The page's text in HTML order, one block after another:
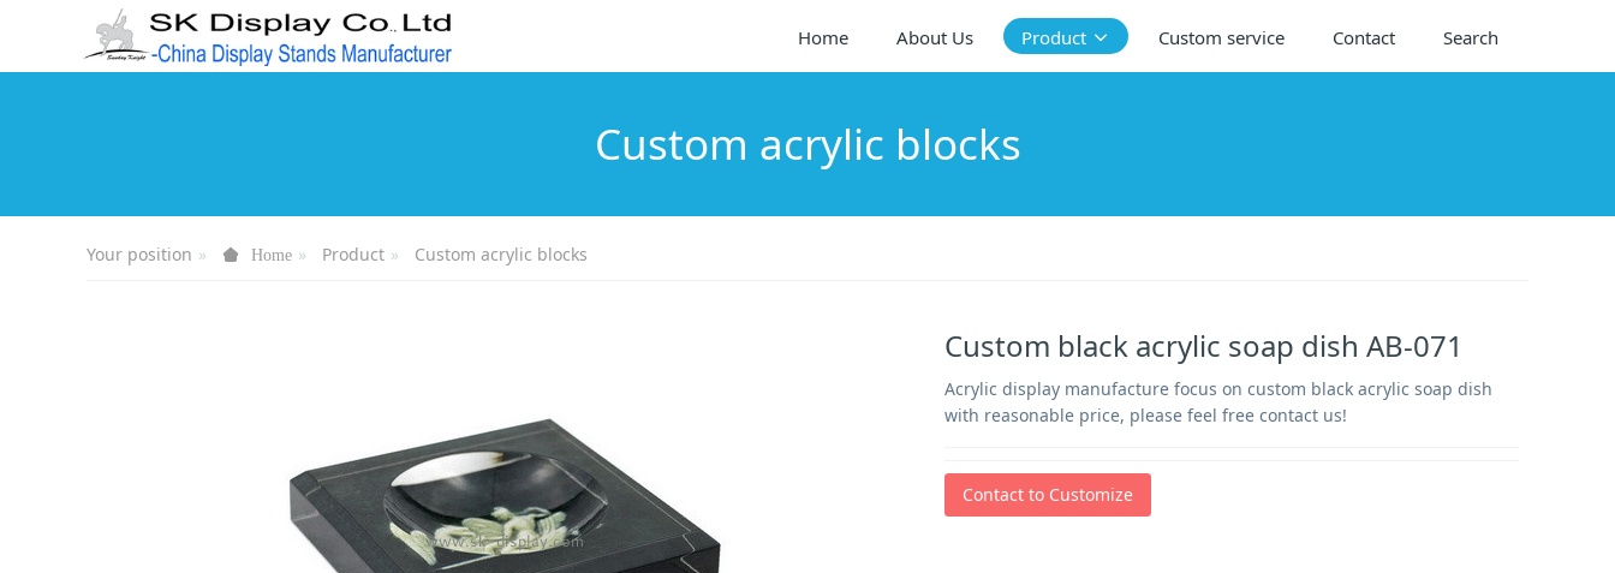
Home About Us Product Custom service Contact Search
Custom acrylic blocks
Your position Home Product Custom acrylic blocks
Custom black acrylic soap dish AB-071
Acrylic display manufacture focus on custom black acrylic soap dish
with reasonable price, please feel free contact us!
Contact to Customize